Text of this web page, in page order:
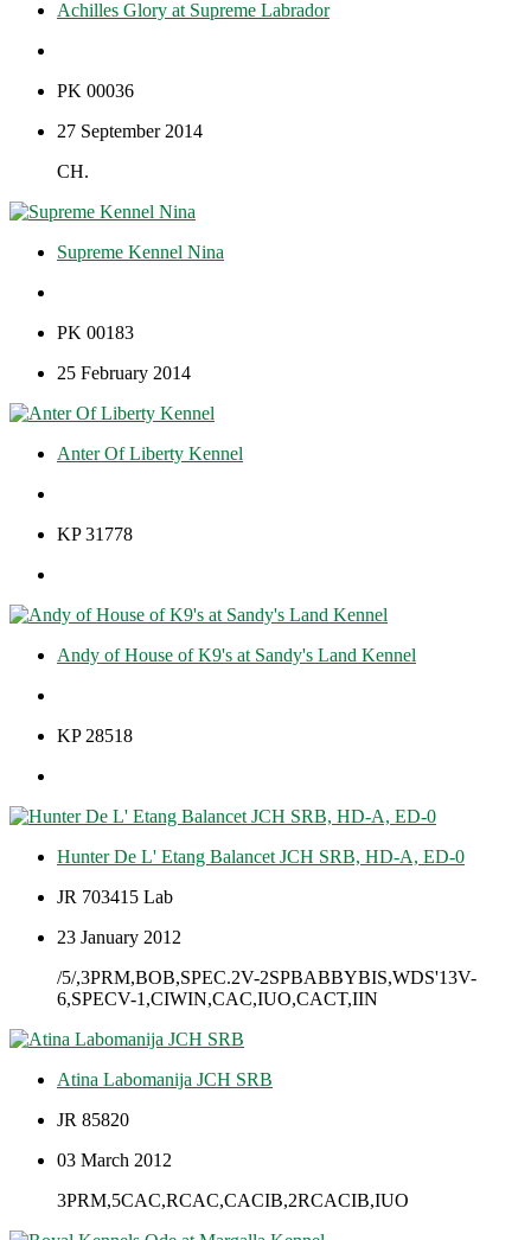
Achilles Glory at Supreme Labrador
PK 00036
27 September 2014
CH.
Supreme Kennel Nina
PK 00183
25 February 2014
Anter Of Liberty Kennel
KP 31778
Andy of House of K9's at Sandy's Land Kennel
KP 28518
Hunter De L' Etang Balancet JCH SRB, HD-A, ED-0
JR 703415 Lab
23 January 2012
/5/,3PRM,BOB,SPEC.2V-2SPBABBYBIS,WDS'13V-
6,SPECV-1,CIWIN,CAC,IUO,CACT,IIN
Atina Labomanija JCH SRB
JR 85820
03 March 2012
3PRM,5CAC,RCAC,CACIB,2RCACIB,IUO